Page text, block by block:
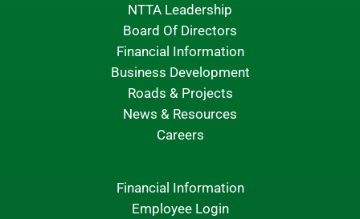
NTTA Leadership
Board Of Directors
Financial Information
Business Development
Roads & Projects
News & Resources
Careers
Financial Information
Employee Login